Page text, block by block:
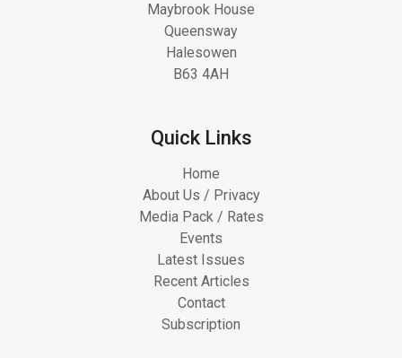
Maybrook House
Queensway
Halesowen
B63 4AH
Quick Links
Home
About Us / Privacy
Media Pack / Rates
Events
Latest Issues
Recent Articles
Contact
Subscription